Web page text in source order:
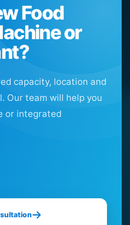
Food
or
capacity, location and
Our team will help you
or integrated